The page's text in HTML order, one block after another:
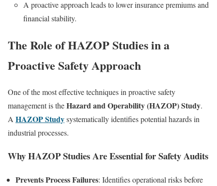
A proactive approach leads to lower insurance premiums and
financial stability.
The Role of HAZOP Studies in a
Proactive Safety Approach
One of the most effective techniques in proactive safety
management is theHazard and Operability (HAZOP) Study.
A HAZOP Studysystematically identifies potential hazards in
industrial processes.
Why HAZOP Studies Are Essential for Safety Audits
Prevents Process Failures: Identifies operational risks before